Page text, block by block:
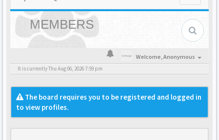
MEMBERS
Welcome,Anonymous
It is currently Thu Aug 06, 2026 7:59 pm
The board requires you to be registered and logged in
to view profiles.